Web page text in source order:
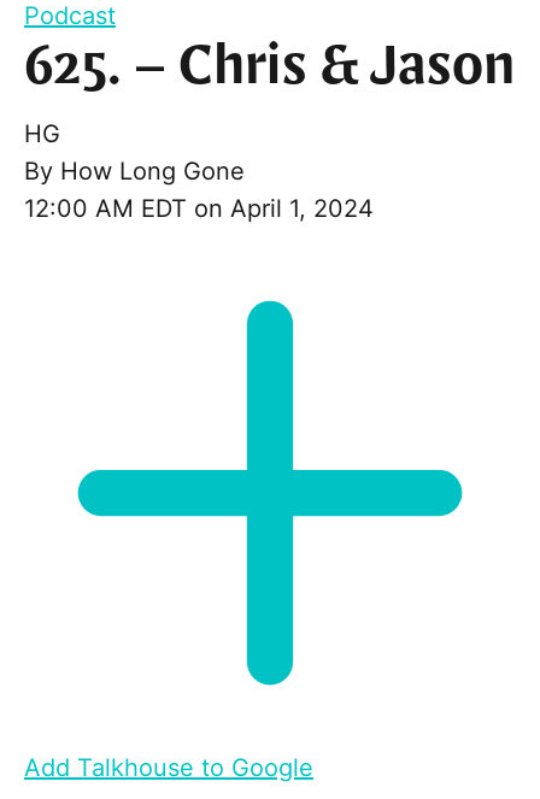
Podcast
625. – Chris & Jason
HG
By How Long Gone
12:00 AM EDT on April 1, 2024
Add Talkhouse to Google